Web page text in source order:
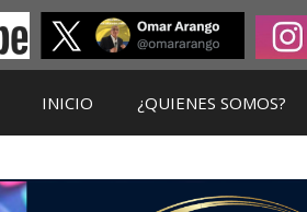
INICIO ¿QUIENES SOMOS?